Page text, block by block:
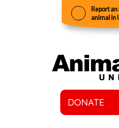
Report
animal in
DONATE